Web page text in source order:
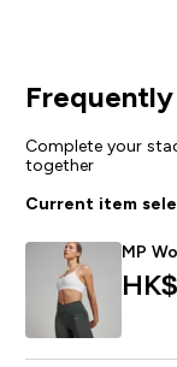
Complete your
together
Current item
MP